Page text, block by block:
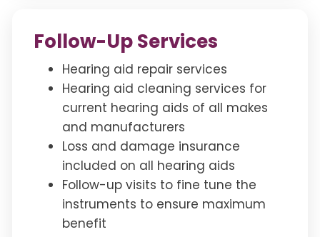
Follow-Up Services
Hearing aid repair services
Hearing aid cleaning services for
current hearing aids of all makes
and manufacturers
Loss and damage insurance
included on all hearing aids
Follow-up visits to fine tune the
instruments to ensure maximum
benefit